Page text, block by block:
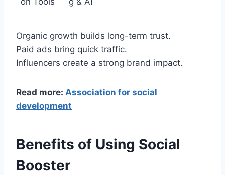
on Tools
g & AI
Organic growth builds long-term trust.
Paid ads bring quick traffic.
Influencers create a strong brand impact.
Read more: Association for social
development
Benefits of Using Social
Booster